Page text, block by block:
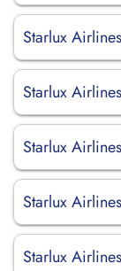
Starlux
Starlux
Starlux
Starlux
Starlux